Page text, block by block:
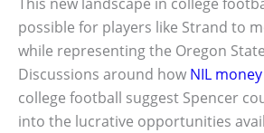
possible for players like Strand to
while representing the Oregon
Discussions around how NIL money
college football suggest Spencer
into the lucrative opportunities